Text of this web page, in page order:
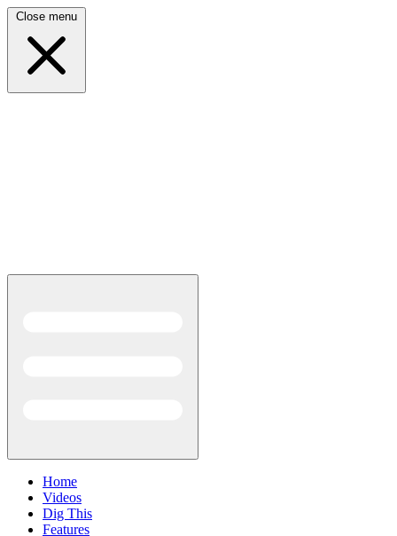
Close menu
Home
Videos
Dig This
Features